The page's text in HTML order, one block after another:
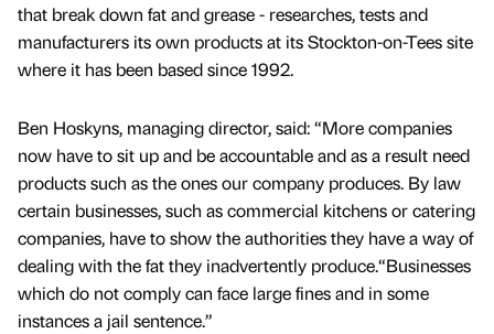
that break down fat and grease - researches, tests and
manufacturers its own products at its Stockton-on-Tees site
where it has been based since 1992.
Ben Hoskyns, managing director, said: “More companies
now have to sit up and be accountable and as a result need
products such as the ones our company produces. By law
certain businesses, such as commercial kitchens or catering
companies, have to show the authorities they have a way of
dealing with the fat they inadvertently produce.“Businesses
which do not comply can face large fines and in some
instances a jail sentence.”